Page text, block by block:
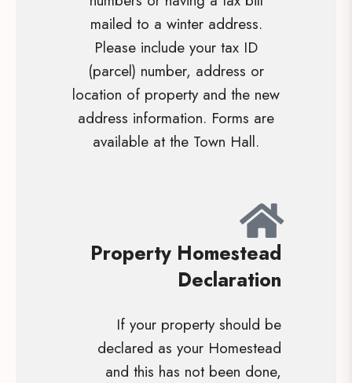
mailed to a winter address.
Please include your tax ID
(parcel) number, address or
location of property and the new
address information. Forms are
available at the Town Hall.
Property Homestead
Declaration
If your property should be
declared as your Homestead
and this has not been done,